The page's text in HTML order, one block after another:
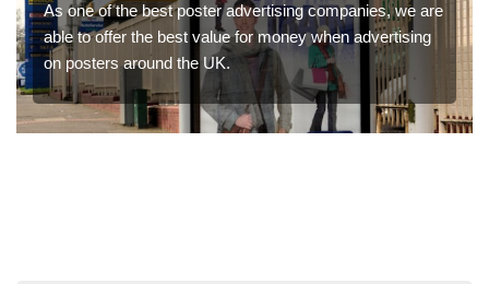
As one of the best poster advertising companies, we are
able to offer the best value for money when advertising
on posters around the UK.